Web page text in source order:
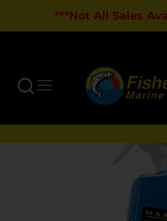
***Not All Sales